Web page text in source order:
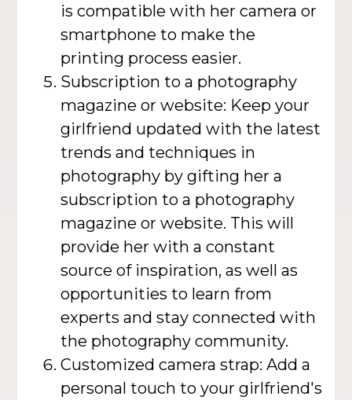
is compatible with her camera or
smartphone to make the
printing process easier.
Subscription to a photography
magazine or website: Keep your
girlfriend updated with the latest
trends and techniques in
photography by gifting her a
subscription to a photography
magazine or website. This will
provide her with a constant
source of inspiration, as well as
opportunities to learn from
experts and stay connected with
the photography community.
Customized camera strap: Add a
personal touch to your girlfriend's